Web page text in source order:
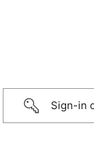
Sign-in